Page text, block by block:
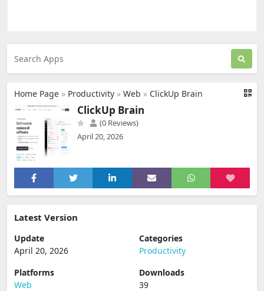
Home Page » Productivity » Web » ClickUp Brain
ClickUp Brain
(0 Reviews)
April 20, 2026
Latest Version
Update
April 20, 2026
Categories
Productivity
Platforms
Web
Downloads
39